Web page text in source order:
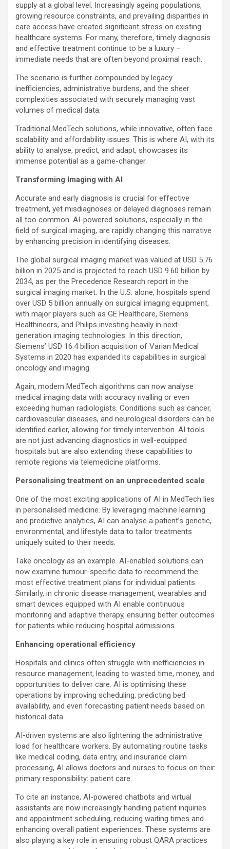
supply at a global level. Increasingly ageing populations,
growing resource constraints, and prevailing disparities in
care access have created significant stress on existing
healthcare systems. For many, therefore, timely diagnosis
and effective treatment continue to be a luxury –
immediate needs that are often beyond proximal reach.
The scenario is further compounded by legacy
inefficiencies, administrative burdens, and the sheer
complexities associated with securely managing vast
volumes of medical data.
Traditional MedTech solutions, while innovative, often face
scalability and affordability issues. This is where AI, with its
ability to analyse, predict, and adapt, showcases its
immense potential as a game-changer.
Transforming Imaging with AI
Accurate and early diagnosis is crucial for effective
treatment, yet misdiagnoses or delayed diagnoses remain
all too common. AI-powered solutions, especially in the
field of surgical imaging, are rapidly changing this narrative
by enhancing precision in identifying diseases.
The global surgical imaging market was valued at USD 5.76
billion in 2025 and is projected to reach USD 9.60 billion by
2034, as per the Precedence Research report in the
surgical imaging market. In the U.S. alone, hospitals spend
over USD 5 billion annually on surgical imaging equipment,
with major players such as GE Healthcare, Siemens
Healthineers, and Philips investing heavily in next-
generation imaging technologies. In this direction,
Siemens’ USD 16.4 billion acquisition of Varian Medical
Systems in 2020 has expanded its capabilities in surgical
oncology and imaging.
Again, modern MedTech algorithms can now analyse
medical imaging data with accuracy rivalling or even
exceeding human radiologists. Conditions such as cancer,
cardiovascular diseases, and neurological disorders can be
identified earlier, allowing for timely intervention. AI tools
are not just advancing diagnostics in well-equipped
hospitals but are also extending these capabilities to
remote regions via telemedicine platforms.
Personalising treatment on an unprecedented scale
One of the most exciting applications of AI in MedTech lies
in personalised medicine. By leveraging machine learning
and predictive analytics, AI can analyse a patient’s genetic,
environmental, and lifestyle data to tailor treatments
uniquely suited to their needs.
Take oncology as an example. AI-enabled solutions can
now examine tumour-specific data to recommend the
most effective treatment plans for individual patients.
Similarly, in chronic disease management, wearables and
smart devices equipped with AI enable continuous
monitoring and adaptive therapy, ensuring better outcomes
for patients while reducing hospital admissions.
Enhancing operational efficiency
Hospitals and clinics often struggle with inefficiencies in
resource management, leading to wasted time, money, and
opportunities to deliver care. AI is optimising these
operations by improving scheduling, predicting bed
availability, and even forecasting patient needs based on
historical data.
AI-driven systems are also lightening the administrative
load for healthcare workers. By automating routine tasks
like medical coding, data entry, and insurance claim
processing, AI allows doctors and nurses to focus on their
primary responsibility: patient care.
To cite an instance, AI-powered chatbots and virtual
assistants are now increasingly handling patient inquiries
and appointment scheduling, reducing waiting times and
enhancing overall patient experiences. These systems are
also playing a key role in ensuring robust QARA practices